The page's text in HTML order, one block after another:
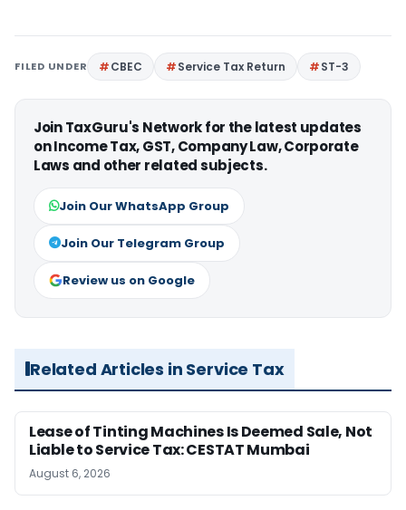
FILED UNDER CBEC Service Tax Return ST-3
Join TaxGuru's Network for the latest updates
on Income Tax, GST, Company Law, Corporate
Laws and other related subjects.
Join Our WhatsApp Group
Join Our Telegram Group
Review us on Google
Related Articles in Service Tax
Lease of Tinting Machines Is Deemed Sale, Not
Liable to Service Tax: CESTAT Mumbai
August 6, 2026